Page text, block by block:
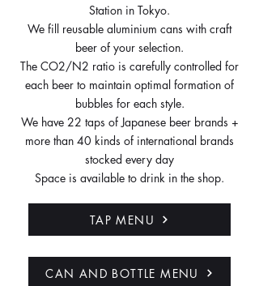
Station in Tokyo.
We fill reusable aluminium cans with craft
beer of your selection.
The CO2/N2 ratio is carefully controlled for
each beer to maintain optimal formation of
bubbles for each style.
We have 22 taps of Japanese beer brands +
more than 40 kinds of international brands
stocked every day
Space is available to drink in the shop.
TAP MENU
CAN AND BOTTLE MENU